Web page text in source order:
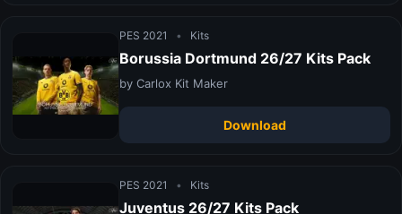
PES 2021 • Kits
Borussia Dortmund 26/27 Kits Pack
by Carlox Kit Maker
Download
PES 2021 • Kits
Juventus 26/27 Kits Pack